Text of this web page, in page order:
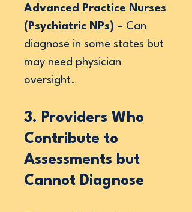
Advanced Practice Nurses
(Psychiatric NPs) – Can
diagnose in some states but
may need physician
oversight.
3. Providers Who
Contribute to
Assessments but
Cannot Diagnose